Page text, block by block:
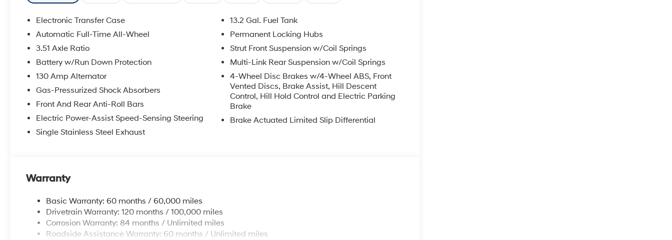
Electronic Transfer Case
Automatic Full-Time All-Wheel
3.51 Axle Ratio
Battery w/Run Down Protection
130 Amp Alternator
Gas-Pressurized Shock Absorbers
Front And Rear Anti-Roll Bars
Electric Power-Assist Speed-Sensing Steering
Single Stainless Steel Exhaust
13.2 Gal. Fuel Tank
Permanent Locking Hubs
Strut Front Suspension w/Coil Springs
Multi-Link Rear Suspension w/Coil Springs
4-Wheel Disc Brakes w/4-Wheel ABS, Front
Vented Discs, Brake Assist, Hill Descent
Control, Hill Hold Control and Electric Parking
Brake
Brake Actuated Limited Slip Differential
Warranty
Basic Warranty: 60 months / 60,000 miles
Drivetrain Warranty: 120 months / 100,000 miles
Corrosion Warranty: 84 months / Unlimited miles
Roadside Assistance Warranty: 60 months / Unlimited miles